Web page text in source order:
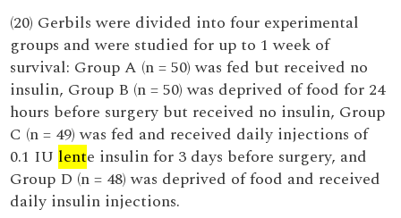
(20) Gerbils were divided into four experimental
groups and were studied for up to 1 week of
survival: Group A (n = 50) was fed but received no
insulin, Group B (n = 50) was deprived of food for 24
hours before surgery but received no insulin, Group
C (n = 49) was fed and received daily injections of
0.1 IU lente insulin for 3 days before surgery, and
Group D (n = 48) was deprived of food and received
daily insulin injections.